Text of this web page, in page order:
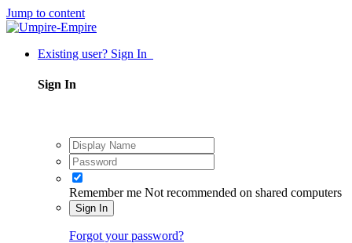
Jump to content
Existing user? Sign In
Sign In
Remember me Not recommended on shared computers
Sign In
Forgot your password?